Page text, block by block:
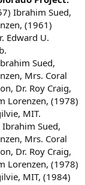
Ibrahim Sued,
(1961)
Edward U.
Sued,
Mrs. Coral
Dr. Roy Craig,
Lorenzen, (1978)
MIT.
Sued,
Mrs. Coral
Dr. Roy Craig,
Lorenzen, (1978)
MIT, (1984)